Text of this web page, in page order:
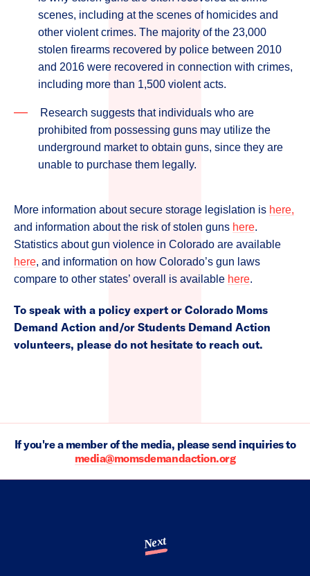
scenes, including at the scenes of homicides and
other violent crimes. The majority of the 23,000
stolen firearms recovered by police between 2010
and 2016 were recovered in connection with crimes,
including more than 1,500 violent acts.
Research suggests that individuals who are
prohibited from possessing guns may utilize the
underground market to obtain guns, since they are
unable to purchase them legally.
More information about secure storage legislation is here,
and information about the risk of stolen guns here.
Statistics about gun violence in Colorado are available
here, and information on how Colorado’s gun laws
compare to other states’ overall is available here.
To speak with a policy expert or Colorado Moms
Demand Action and/or Students Demand Action
volunteers, please do not hesitate to reach out.
If you're a member of the media, please send inquiries to
media@momsdemandaction.org
Next